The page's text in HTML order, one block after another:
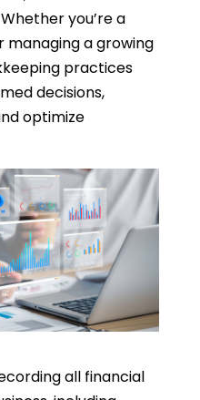
you’re a
managing a growing
practices
decisions,
optimize
all financial